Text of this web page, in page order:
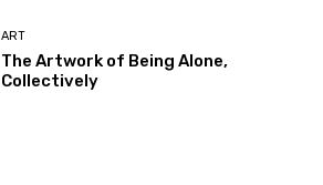
ART
The Artwork of Being Alone,
Collectively